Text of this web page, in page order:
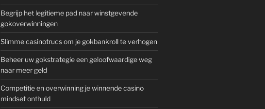
Begrijp het legitieme pad naar winstgevende
gokoverwinningen
Slimme casinotrucs om je gokbankroll te verhogen
Beheer uw gokstrategie een geloofwaardige weg
naar meer geld
Competitie en overwinning je winnende casino
mindset onthuld